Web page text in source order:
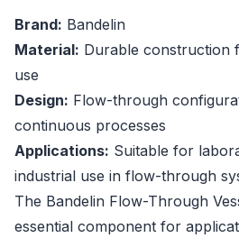
Brand: Bandelin
Material: Durable construction
use
Design: Flow-through
continuous processes
Applications: Suitable for
industrial use in flow-through
The Bandelin Flow-Through
essential component for